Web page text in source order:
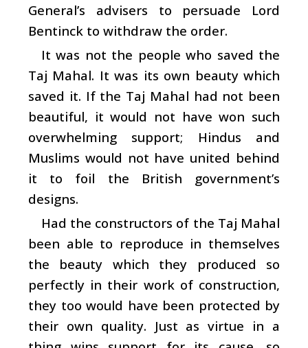
General’s advisers to persuade Lord
Bentinck to withdraw the order.
It was not the people who saved the
Taj Mahal. It was its own beauty which
saved it. If the Taj Mahal had not been
beautiful, it would not have won such
overwhelming support; Hindus and
Muslims would not have united behind
it to foil the British government’s
designs.
Had the constructors of the Taj Mahal
been able to reproduce in themselves
the beauty which they produced so
perfectly in their work of construction,
they too would have been protected by
their own quality. Just as virtue in a